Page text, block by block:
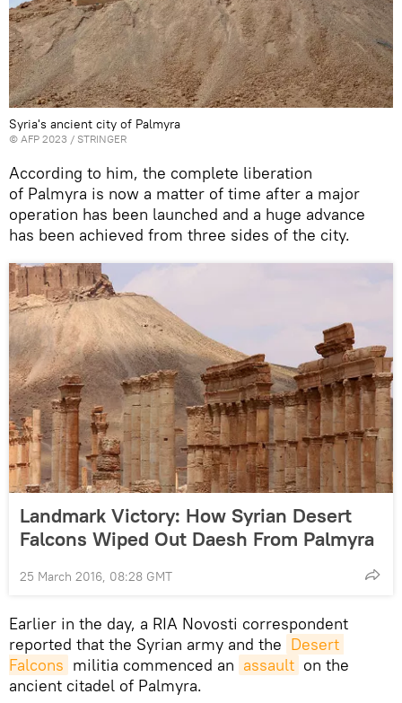
Syria's ancient city of Palmyra
© AFP 2023 / STRINGER
According to him, the complete liberation
of Palmyra is now a matter of time after a major
operation has been launched and a huge advance
has been achieved from three sides of the city.
Landmark Victory: How Syrian Desert
Falcons Wiped Out Daesh From Palmyra
25 March 2016, 08:28 GMT
Earlier in the day, a RIA Novosti correspondent
reported that the Syrian army and the Desert
Falcons militia commenced an assault on the
ancient citadel of Palmyra.